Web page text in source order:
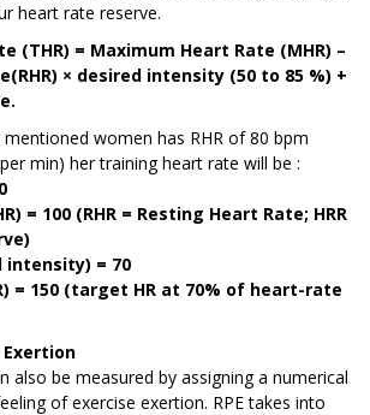
heart rate reserve.
(THR) = Maximum Heart Rate (MHR) –
× desired intensity (50 to 85 %) +
women has RHR of 80 bpm
min) her training heart rate will be :
= 100 (RHR = Resting Heart Rate; HRR
intensity) = 70
= 150 (target HR at 70% of heart-rate
also be measured by assigning a numerical
of exercise exertion. RPE takes into